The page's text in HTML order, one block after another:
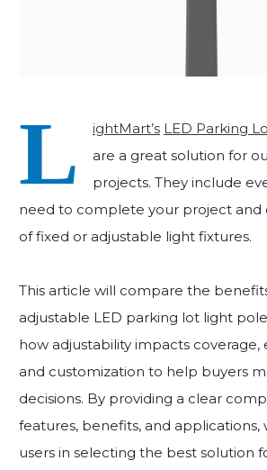
L ightMart’s LED Parking
are a great solution for
projects. They include
need to complete your project and
of fixed or adjustable light fixtures.
This article will compare the
adjustable LED parking lot light
how adjustability impacts coverage,
and customization to help buyers
decisions. By providing a clear
features, benefits, and applications,
users in selecting the best solution